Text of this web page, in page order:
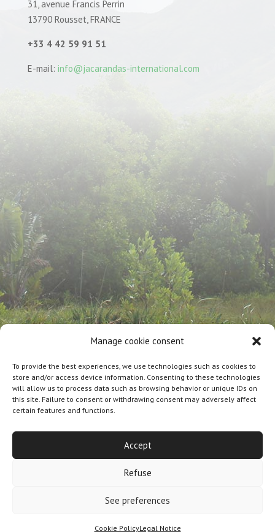
Manage cookie consent
To provide the best experiences, we use technologies such as cookies to
store and/or access device information. Consenting to these technologies
will allow us to process data such as browsing behavior or unique IDs on
this site. Failure to consent or withdrawing consent may adversely affect
certain features and functions.
Accept
Refuse
See preferences
Cookie PolicyLegal Notice
31, avenue Francis Perrin
13790 Rousset, FRANCE
+33 4 42 59 91 51
E-mail: info@jacarandas-international.com
|General Terms and Conditions of Sale